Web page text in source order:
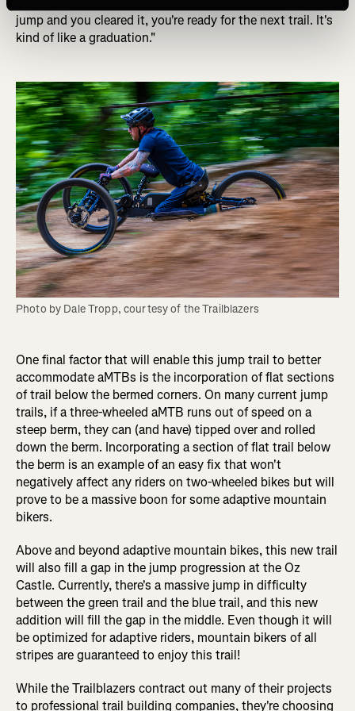
jump and you cleared it, you're ready for the next trail. It's
kind of like a graduation."
Photo by Dale Tropp, courtesy of the Trailblazers
One final factor that will enable this jump trail to better
accommodate aMTBs is the incorporation of flat sections
of trail below the bermed corners. On many current jump
trails, if a three-wheeled aMTB runs out of speed on a
steep berm, they can (and have) tipped over and rolled
down the berm. Incorporating a section of flat trail below
the berm is an example of an easy fix that won't
negatively affect any riders on two-wheeled bikes but will
prove to be a massive boon for some adaptive mountain
bikers.
Above and beyond adaptive mountain bikes, this new trail
will also fill a gap in the jump progression at the Oz
Castle. Currently, there's a massive jump in difficulty
between the green trail and the blue trail, and this new
addition will fill the gap in the middle. Even though it will
be optimized for adaptive riders, mountain bikers of all
stripes are guaranteed to enjoy this trail!
While the Trailblazers contract out many of their projects
to professional trail building companies, they're choosing